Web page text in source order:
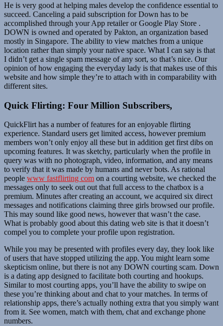
He is very good at helping males develop the confidence essential to
succeed. Canceling a paid subscription for Down has to be
accomplished through your App retailer or Google Play Store .
DOWN is owned and operated by Pakton, an organization based
mostly in Singapore. The ability to view matches from a unique
location rather than simply your native space. What I can say is that
I didn’t get a single spam message of any sort, so that’s nice. Our
opinion of how engaging the everyday lady is that makes use of this
website and how simple they’re to attach with in comparability with
different sites.
Quick Flirting: Four Million Subscribers,
QuickFlirt has a number of features for an enjoyable flirting
experience. Standard users get limited access, however premium
members won’t only enjoy all these but in addition get first dibs on
upcoming features. It was sketchy, particularly when the profile in
query was with no photograph, video, information, and any means
to verify that it was made by humans and never bots. As rational
people www fastflirting com on a courting website, we checked the
messages only to seek out out that full access to the chatbox is a
premium. Minutes after creating an account, we acquired six direct
messages and notifications claiming three girls browsed our profile.
This may sound like good news, however that wasn’t the case.
What is probably good about this dating web site is that it doesn’t
compel you to complete your profile upon registration.
While you may be presented with profiles every day, they look like
of users that have stopped utilizing the app. You might learn some
skepticism online, but there is not any DOWN courting scam. Down
is a dating app designed to facilitate both courting and hookups.
Similar to most courting apps, you’ll have the ability to swipe on
these you’re thinking about and chat to your matches. In terms of
relationship apps, there’s actually nothing extra that you simply want
from it. See women, match with them, chat and exchange phone
numbers.